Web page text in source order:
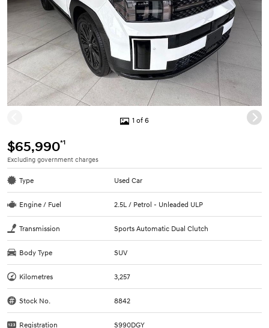
1 of 6
$65,990*1
Excluding government charges
Type Used Car
Engine / Fuel 2.5L / Petrol - Unleaded ULP
Transmission Sports Automatic Dual Clutch
Body Type SUV
Kilometres 3,257
Stock No. 8842
Registration S990DGY